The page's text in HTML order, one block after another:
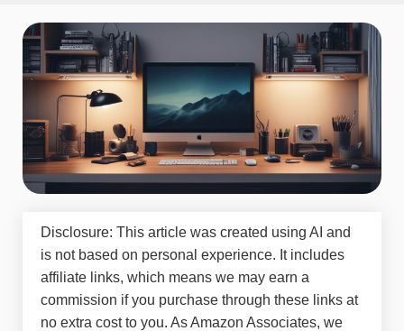
Disclosure: This article was created using AI and
is not based on personal experience. It includes
affiliate links, which means we may earn a
commission if you purchase through these links at
no extra cost to you. As Amazon Associates, we